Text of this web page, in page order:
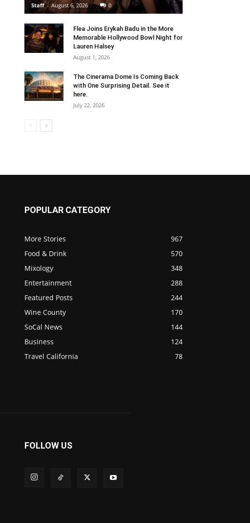
Staff - August 6, 2026 0
Flea Joins Erykah Badu in the More
Memorable Hollywood Bowl Night for
Lauren Halsey
August 1, 2026
The Cinerama Dome Is Coming Back
with One Surprising Detail. See it
here.
July 22, 2026
POPULAR CATEGORY
More Stories
967
Food & Drink
570
Mixology
348
Entertainment
288
Featured Posts
244
Wine County
170
SoCal News
144
Business
124
Travel California
78
FOLLOW US